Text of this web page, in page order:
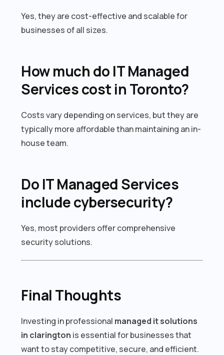
Yes, they are cost-effective and scalable for
businesses of all sizes.
How much do IT Managed
Services cost in Toronto?
Costs vary depending on services, but they are
typically more affordable than maintaining an in-
house team.
Do IT Managed Services
include cybersecurity?
Yes, most providers offer comprehensive
security solutions.
Final Thoughts
Investing in professional managed it solutions
in clarington is essential for businesses that
want to stay competitive, secure, and efficient.